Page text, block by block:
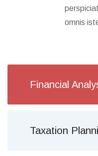
omnis
Financial
Taxation